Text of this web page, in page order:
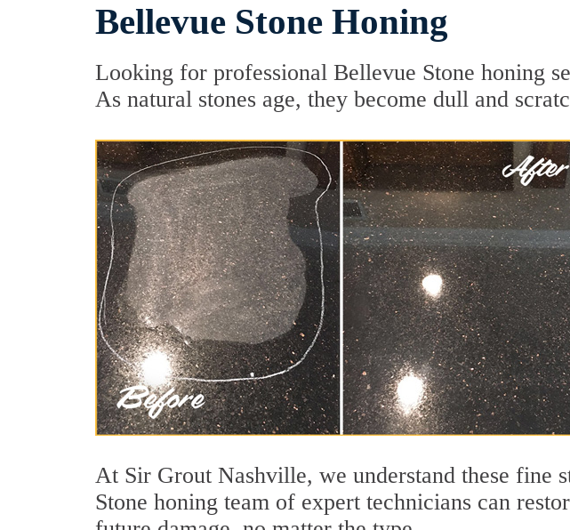
Bellevue Stone Honing
Looking for professional Bellevue Stone honing
As natural stones age, they become dull and
At Sir Grout Nashville, we understand these fine
Stone honing team of expert technicians can